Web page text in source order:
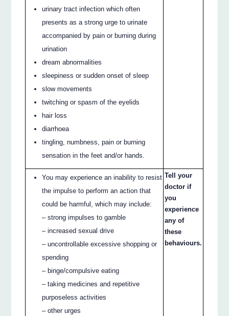
urinary tract infection which often
presents as a strong urge to urinate
accompanied by pain or burning during
urination
dream abnormalities
sleepiness or sudden onset of sleep
slow movements
twitching or spasm of the eyelids
hair loss
diarrhoea
tingling, numbness, pain or burning
sensation in the feet and/or hands.
You may experience an inability to resist
the impulse to perform an action that
could be harmful, which may include:
– strong impulses to gamble
– increased sexual drive
– uncontrollable excessive shopping or
spending
– binge/compulsive eating
– taking medicines and repetitive
purposeless activities
– other urges
Tell your
doctor if
you
experience
any of
these
behaviours.